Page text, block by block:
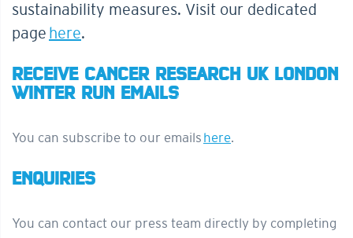
sustainability measures. Visit our dedicated
page here.
RECEIVE CANCER RESEARCH UK LONDON
WINTER RUN EMAILS
You can subscribe to our emails here.
ENQUIRIES
You can contact our press team directly by completing